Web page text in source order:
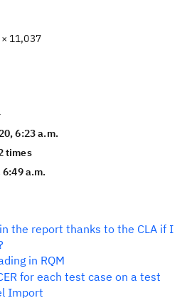
× 11,037
6:23 a.m.
times
a.m.
the report thanks to the CLA if I
in RQM
for each test case on a test
Import